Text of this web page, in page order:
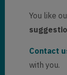
You like
Contact
with you.